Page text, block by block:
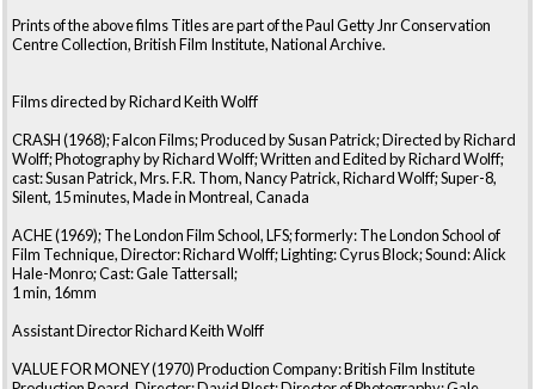
Prints of the above films Titles are part of the Paul Getty Jnr Conservation
Centre Collection, British Film Institute, National Archive.
Films directed by Richard Keith Wolff
CRASH (1968); Falcon Films; Produced by Susan Patrick; Directed by Richard
Wolff; Photography by Richard Wolff; Written and Edited by Richard Wolff;
cast: Susan Patrick, Mrs. F.R. Thom, Nancy Patrick, Richard Wolff; Super-8,
Silent, 15 minutes, Made in Montreal, Canada
ACHE (1969); The London Film School, LFS; formerly: The London School of
Film Technique, Director: Richard Wolff; Lighting: Cyrus Block; Sound: Alick
Hale-Monro; Cast: Gale Tattersall;
1 min, 16mm
Assistant Director Richard Keith Wolff
VALUE FOR MONEY (1970) Production Company: British Film Institute